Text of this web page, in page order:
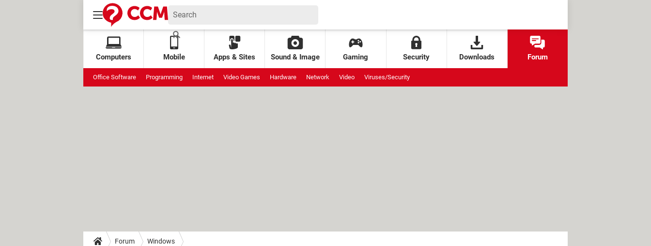
Computers Mobile Apps & Sites Sound & Image Gaming Security Downloads Forum
Office Software Programming Internet Video Games Hardware Network Video Viruses/Security
Forum Windows